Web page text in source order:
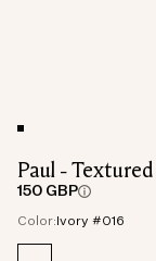
Paul -
150 GBP
Color: Ivory #016